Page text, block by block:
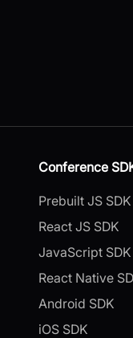
Conference
Prebuilt JS SDK
React JS SDK
JavaScript SDK
React Native
Android SDK
iOS SDK